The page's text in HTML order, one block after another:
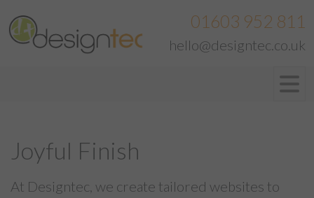
01603 952 811
hello@designtec.co.uk
Joyful Finish
At Designtec, we create tailored websites to